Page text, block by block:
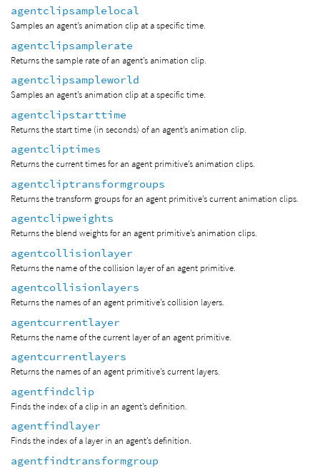
agentclipsamplelocal
Samples an agent’s animation clip at a specific time.
agentclipsamplerate
Returns the sample rate of an agent’s animation clip.
agentclipsampleworld
Samples an agent’s animation clip at a specific time.
agentclipstarttime
Returns the start time (in seconds) of an agent’s animation clip.
agentcliptimes
Returns the current times for an agent primitive’s animation clips.
agentcliptransformgroups
Returns the transform groups for an agent primitive’s current animation clips.
agentclipweights
Returns the blend weights for an agent primitive’s animation clips.
agentcollisionlayer
Returns the name of the collision layer of an agent primitive.
agentcollisionlayers
Returns the names of an agent primitive’s collision layers.
agentcurrentlayer
Returns the name of the current layer of an agent primitive.
agentcurrentlayers
Returns the names of an agent primitive’s current layers.
agentfindclip
Finds the index of a clip in an agent’s definition.
agentfindlayer
Finds the index of a layer in an agent’s definition.
agentfindtransformgroup